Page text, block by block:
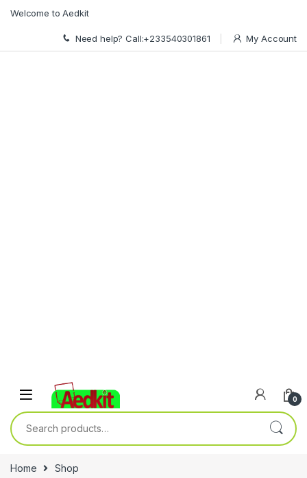
Welcome to Aedkit
Need help? Call:+233540301861 My Account
0
Search for:
Home Shop